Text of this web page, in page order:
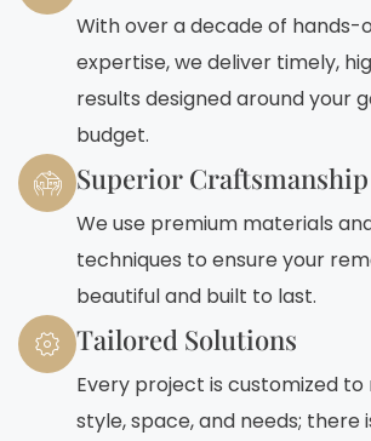
With over a decade of hands-
expertise, we deliver timely,
results designed around your
budget.
Superior Craftsmanship
We use premium materials
techniques to ensure your
beautiful and built to last.
Tailored Solutions
Every project is customized
style, space, and needs; there